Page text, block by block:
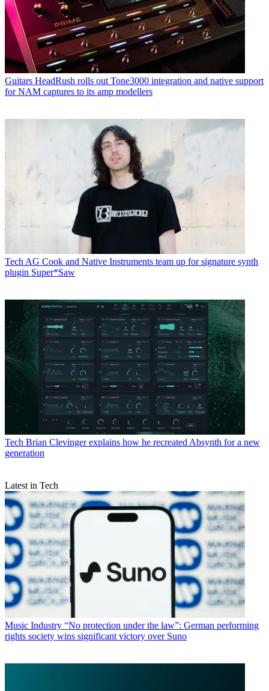
Guitars HeadRush rolls out Tone3000 integration and native support
for NAM captures to its amp modellers
Tech AG Cook and Native Instruments team up for signature synth
plugin Super*Saw
Tech Brian Clevinger explains how he recreated Absynth for a new
generation
Latest in Tech
Music Industry “No protection under the law”: German performing
rights society wins significant victory over Suno